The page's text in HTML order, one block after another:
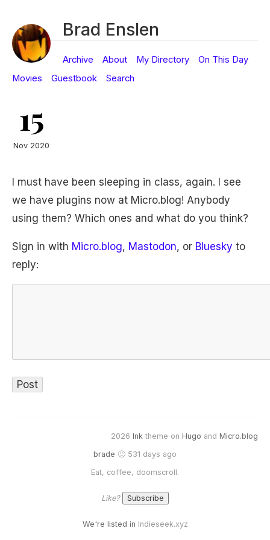
Brad Enslen
Archive About My Directory
On This Day
Movies
Guestbook Search
15
Nov 2020
I must have been sleeping in class, again. I see
we have plugins now at Micro.blog! Anybody
using them? Which ones and what do you think?
Sign in with Micro.blog, Mastodon, or Bluesky to
reply:
2026 Ink theme on Hugo and Micro.blog
brade 🙂 531 days ago
Eat, coffee, doomscroll.
Like?
We're listed in Indieseek.xyz